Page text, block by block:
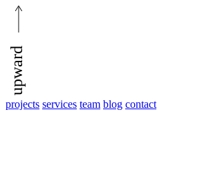
upward
projects services team blog contact